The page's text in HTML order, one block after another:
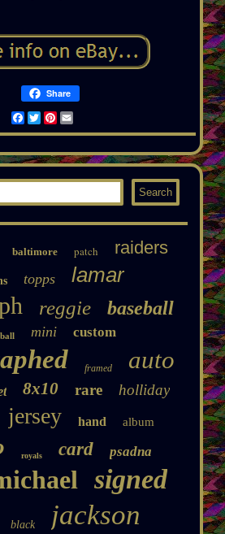
Share
Facebook
TwitterPinterest
Email
baltimore patch raiders
topps lamar
reggie baseball
mini custom
framed auto
8x10 rare holliday
jersey hand album
royals card psadna
signed
black jackson